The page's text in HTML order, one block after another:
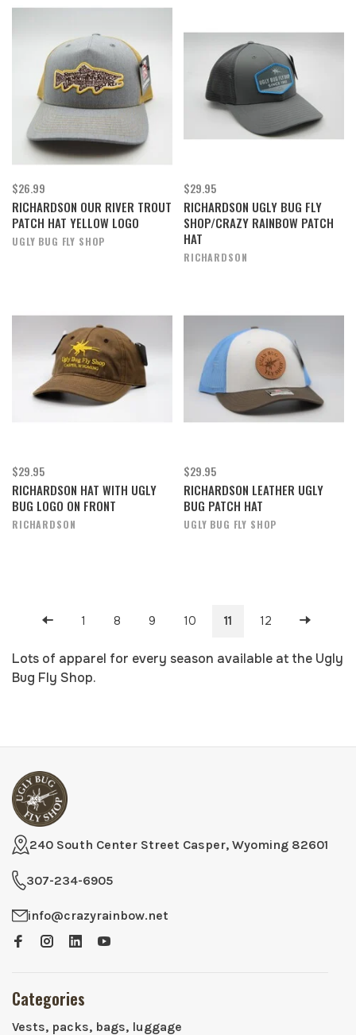
$26.99
RICHARDSON OUR RIVER TROUT
PATCH HAT YELLOW LOGO
UGLY BUG FLY SHOP
$29.95
RICHARDSON UGLY BUG FLY
SHOP/CRAZY RAINBOW PATCH
HAT
RICHARDSON
$29.95
RICHARDSON HAT WITH UGLY
BUG LOGO ON FRONT
RICHARDSON
$29.95
RICHARDSON LEATHER UGLY
BUG PATCH HAT
UGLY BUG FLY SHOP
1 8 9 10 11 12
Lots of apparel for every season available at the Ugly
Bug Fly Shop.
240 South Center Street Casper, Wyoming 82601
307-234-6905
info@crazyrainbow.net
Categories
Vests, packs, bags, luggage